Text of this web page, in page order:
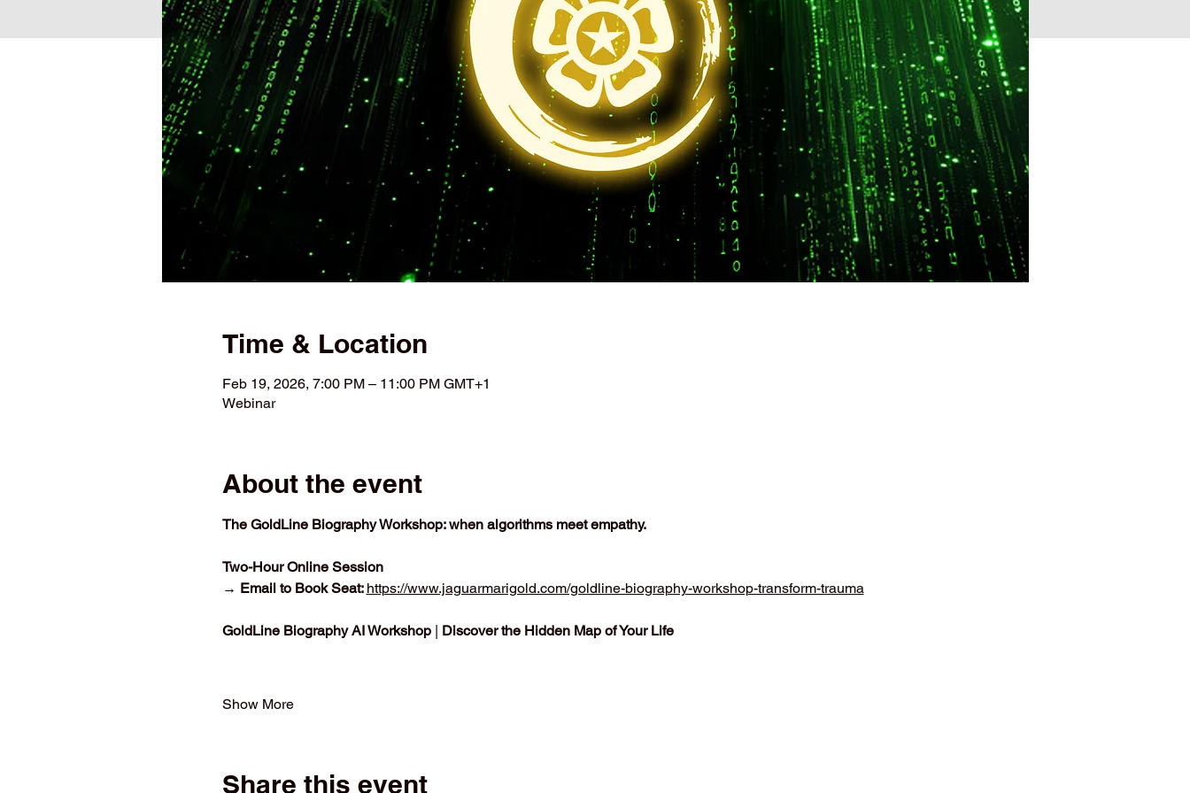
Time & Location
Feb 19, 2026, 7:00 PM – 11:00 PM GMT+1
Webinar
About the event
The GoldLine Biography Workshop: when algorithms meet empathy.
Two-Hour Online Session
→ Email to Book Seat: https://www.jaguarmarigold.com/goldline-biography-workshop-transform-trauma
GoldLine Biography AI Workshop | Discover the Hidden Map of Your Life
Show More
Share this event